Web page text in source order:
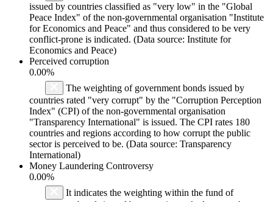
issued by countries classified as "very low" in the "Global
Peace Index" of the non-governmental organisation "Institute
for Economics and Peace" and thus considered to be very
conflict-prone is indicated. (Data source: Institute for
Economics and Peace)
Perceived corruption
0.00%
The weighting of government bonds issued by
countries rated "very corrupt" by the "Corruption Perception
Index" (CPI) of the non-governmental organisation
"Transparency International" is issued. The CPI rates 180
countries and regions according to how corrupt the public
sector is perceived to be. (Data source: Transparency
International)
Money Laundering Controversy
0.00%
It indicates the weighting within the fund of